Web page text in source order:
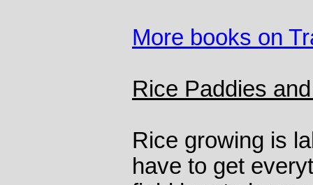
More books on
Rice Paddies
Rice growing is
have to get